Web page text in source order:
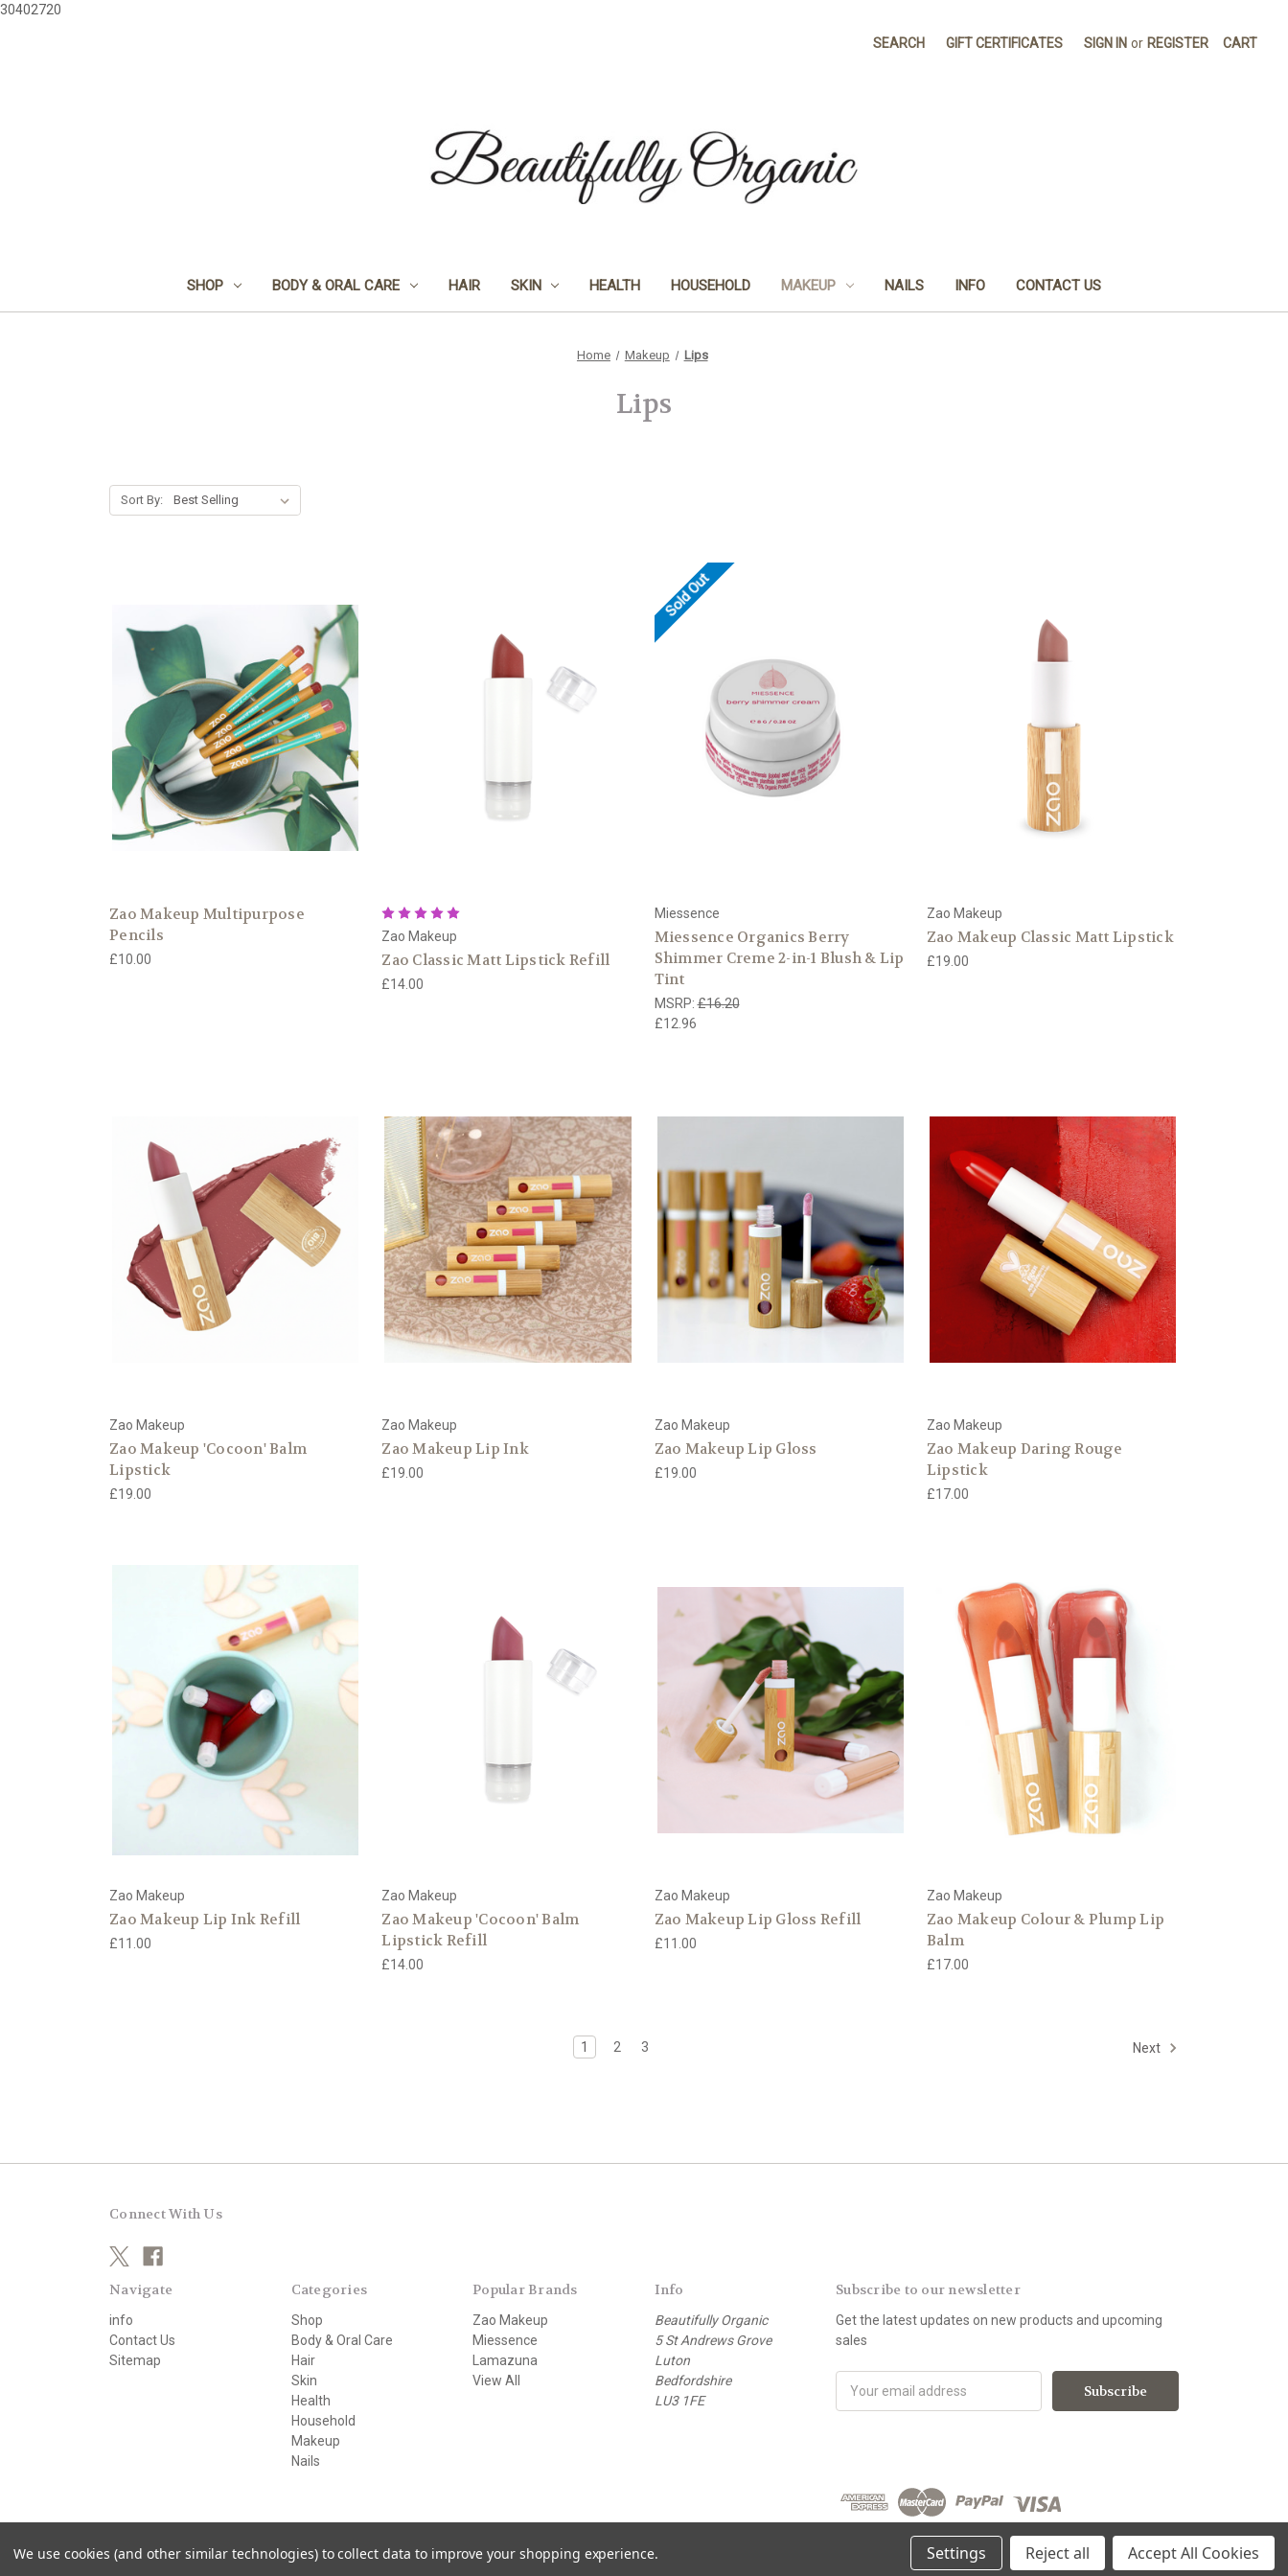
30402720
SEARCH GIFT CERTIFICATES SIGN IN or REGISTER CART
SHOP BODY & ORAL CARE HAIR SKIN HEALTH HOUSEHOLD MAKEUP NAILS INFO CONTACT US
Home Makeup Lips
Lips
Sort By:
Zao Makeup Multipurpose
Pencils
£10.00
Zao Makeup
Zao Classic Matt Lipstick Refill
£14.00
Sold Out
Miessence
Miessence Organics Berry
Shimmer Creme 2-in-1 Blush & Lip
Tint
MSRP:£16.20
£12.96
Zao Makeup
Zao Makeup Classic Matt Lipstick
£19.00
Zao Makeup
Zao Makeup 'Cocoon' Balm
Lipstick
£19.00
Zao Makeup
Zao Makeup Lip Ink
£19.00
Zao Makeup
Zao Makeup Lip Gloss
£19.00
Zao Makeup
Zao Makeup Daring Rouge
Lipstick
£17.00
Zao Makeup
Zao Makeup Lip Ink Refill
£11.00
Zao Makeup
Zao Makeup 'Cocoon' Balm
Lipstick Refill
£14.00
Zao Makeup
Zao Makeup Lip Gloss Refill
£11.00
Zao Makeup
Zao Makeup Colour & Plump Lip
Balm
£17.00
1 2 3 Next
Connect With Us
Navigate
info
Contact Us
Sitemap
Categories
Shop
Body & Oral Care
Hair
Skin
Health
Household
Makeup
Nails
Popular Brands
Zao Makeup
Miessence
Lamazuna
View All
Info
Beautifully Organic
5 St Andrews Grove
Luton
Bedfordshire
LU3 1FE
Subscribe to our newsletter
Get the latest updates on new products and upcoming
sales
d
d
We use cookies (and other similar technologies) to collect data to improve your shopping experience. Settings Reject all Accept All Cookies